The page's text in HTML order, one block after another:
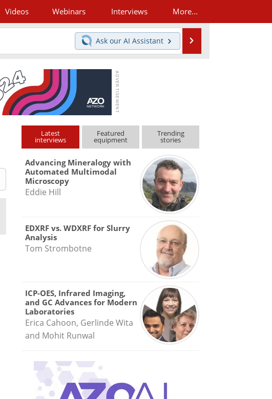
Videos Webinars Interviews More...
Ask our AI Assistant
Latest
interviews
Featured
equipment
Trending
stories
Advancing Mineralogy with
Automated Multimodal
Microscopy
Eddie Hill
EDXRF vs. WDXRF for Slurry
Analysis
Tom Strombotne
ICP-OES, Infrared Imaging,
and GC Advances for Modern
Laboratories
Erica Cahoon, Gerlinde Wita
and Mohit Runwal